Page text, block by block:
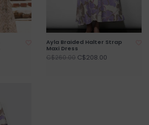
Ayla Braided Halter Strap
Maxi Dress
C$260.00 C$208.00